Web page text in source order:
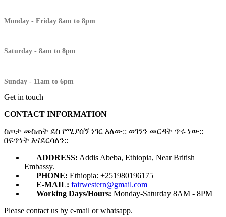
Monday - Friday 8am to 8pm
Saturday - 8am to 8pm
Sunday - 11am to 6pm
Get in touch
CONTACT INFORMATION
ስጦታ መስጠት ደስ የሚያሰኝ ነገር አለው:: ወገንን መርዳት ጥሩ ነው::
በፍጥነት እናደርሳለን::
ADDRESS: Addis Abeba, Ethiopia, Near British
Embassy.
PHONE: Ethiopia: +251980196175
E-MAIL: fairwestern@gmail.com
Working Days/Hours: Monday-Saturday 8AM - 8PM
Please contact us by e-mail or whatsapp.